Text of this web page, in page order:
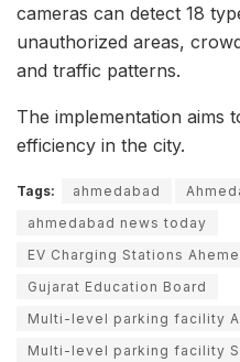
cameras can detect 18
unauthorized areas,
and traffic patterns.
The implementation aims
efficiency in the city.
Tags: ahmedabad
ahmedabad news today
EV Charging Stations
Gujarat Education Board
Multi-level parking facility
Multi-level parking facility